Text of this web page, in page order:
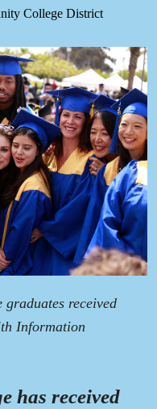
College District
graduates received
Information
has received